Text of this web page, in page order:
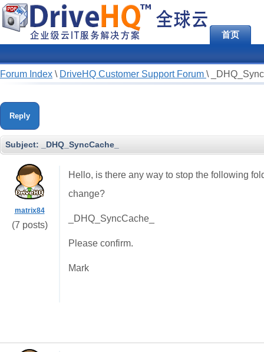
首页
Forum Index \ DriveHQ Customer Support Forum \
Reply
Subject: _DHQ_SyncCache_
matrix84
(7 posts)
Hello, is there any way to stop the following
change?
_DHQ_SyncCache_
Please confirm.
Mark